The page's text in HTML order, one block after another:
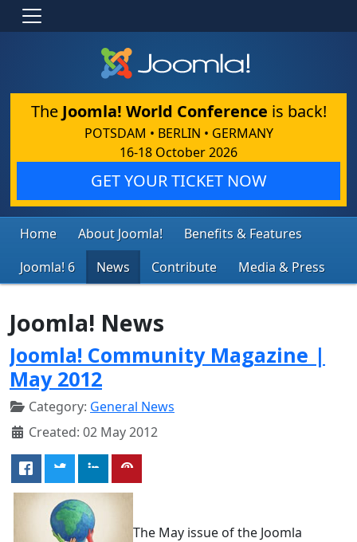
The Joomla! World Conference is back!
POTSDAM • BERLIN • GERMANY
16-18 October 2026
GET YOUR TICKET NOW
Home About Joomla!
Benefits & Features
Joomla! 6
News Contribute Media & Press
Joomla! News
Joomla! Community Magazine |
May 2012
Category: General News
Created: 02 May 2012
The May issue of the Joomla